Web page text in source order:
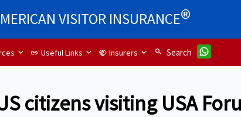
VISITOR INSURANCE®
link Useful Links handshake Insurers search Search
citizens visiting USA